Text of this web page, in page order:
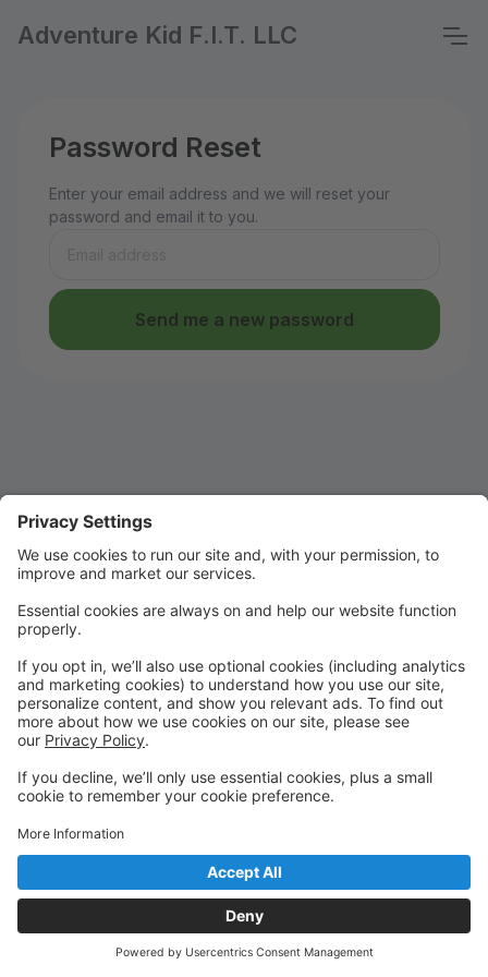
Adventure Kid F.I.T. LLC
Password Reset
Enter your email address and we will reset your
password and email it to you.
Send me a new password
Quick Links